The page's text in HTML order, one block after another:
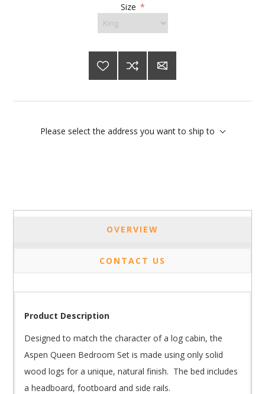
Size *
Please select the address you want to ship to
OVERVIEW
CONTACT US
Product Description
Designed to match the character of a log cabin, the
Aspen Queen Bedroom Set is made using only solid
wood logs for a unique, natural finish. The bed includes
a headboard, footboard and side rails.